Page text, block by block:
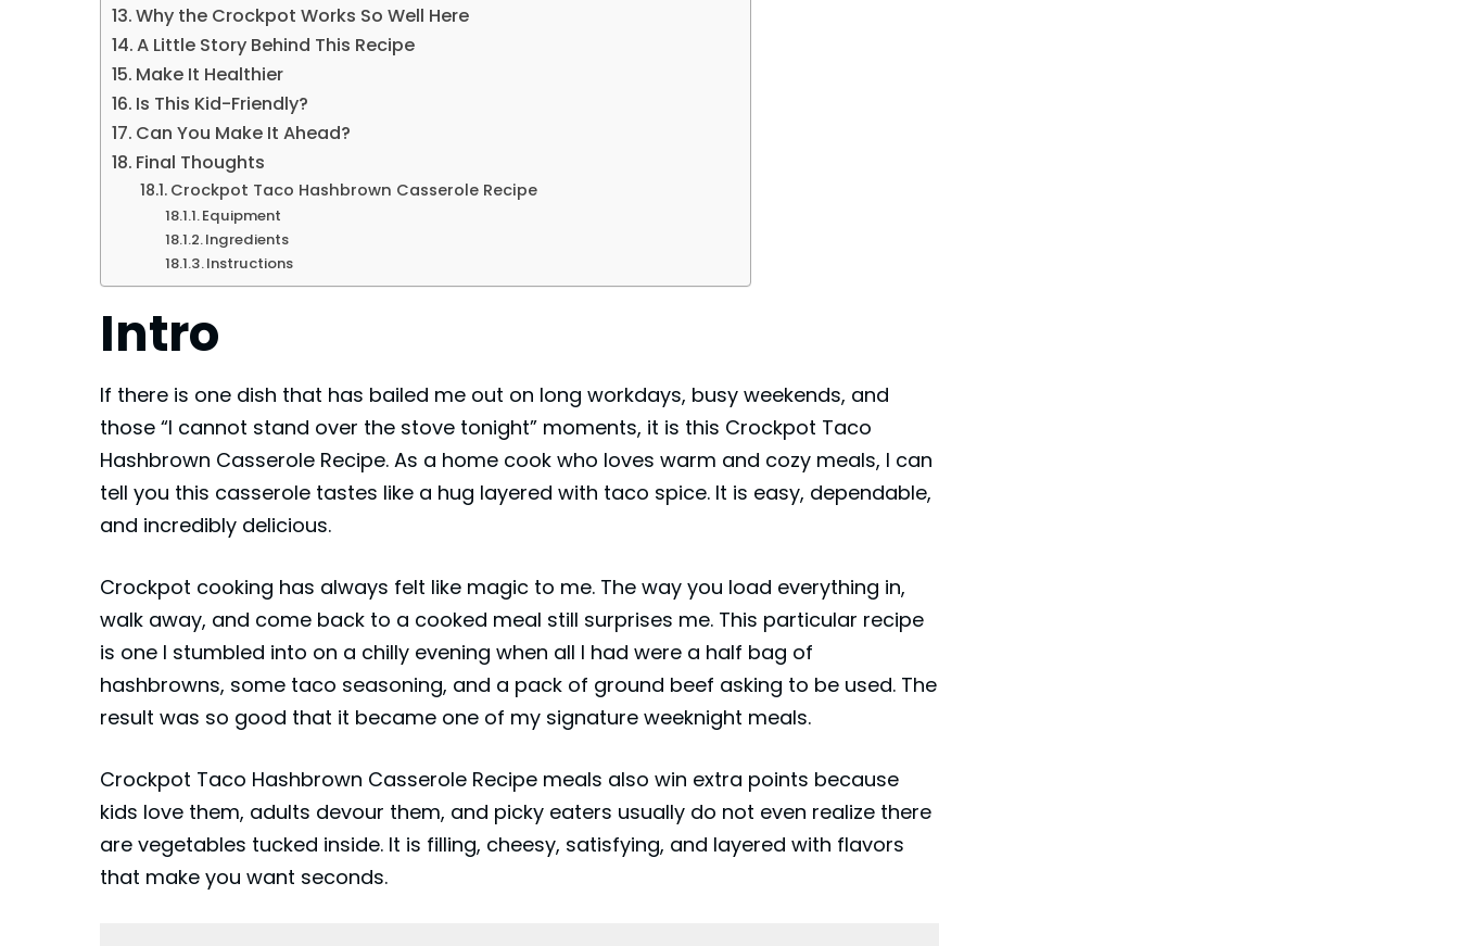
Why the Crockpot Works So Well Here
A Little Story Behind This Recipe
Make It Healthier
Is This Kid-Friendly?
Can You Make It Ahead?
Final Thoughts
Crockpot Taco Hashbrown Casserole Recipe
Equipment
Ingredients
Instructions
Intro
If there is one dish that has bailed me out on long workdays, busy weekends, and
those “I cannot stand over the stove tonight” moments, it is this Crockpot Taco
Hashbrown Casserole Recipe. As a home cook who loves warm and cozy meals, I can
tell you this casserole tastes like a hug layered with taco spice. It is easy, dependable,
and incredibly delicious.
Crockpot cooking has always felt like magic to me. The way you load everything in,
walk away, and come back to a cooked meal still surprises me. This particular recipe
is one I stumbled into on a chilly evening when all I had were a half bag of
hashbrowns, some taco seasoning, and a pack of ground beef asking to be used. The
result was so good that it became one of my signature weeknight meals.
Crockpot Taco Hashbrown Casserole Recipe meals also win extra points because
kids love them, adults devour them, and picky eaters usually do not even realize there
are vegetables tucked inside. It is filling, cheesy, satisfying, and layered with flavors
that make you want seconds.